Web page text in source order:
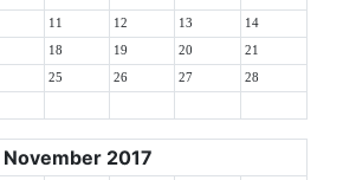
11 12 13 14
18 19 20 21
25 26 27 28
November 2017